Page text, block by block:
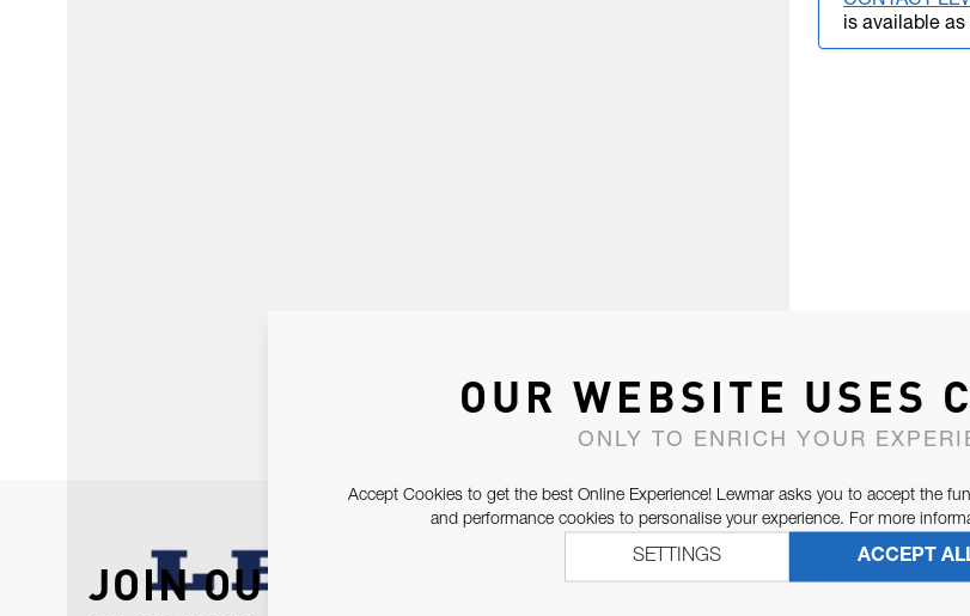
is available
JOIN OUR NEWSLETTER
OUR WEBSITE USES
ONLY TO ENRICH YOUR
Accept Cookies to get the best Online Experience! Lewmar asks you to accept the
and performance cookies to personalise your experience. For more
ACCEPT
SETTINGS